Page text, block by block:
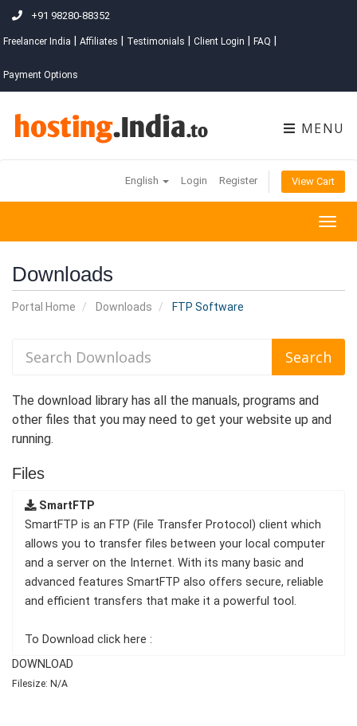
+91 98280-88352
Freelancer India Affiliates Testimonials Client Login FAQ
Payment Options
MENU
English Login Register View Cart
Downloads
Portal Home Downloads FTP Software
The download library has all the manuals, programs and
other files that you may need to get your website up and
running.
Files
SmartFTP
SmartFTP is an FTP (File Transfer Protocol) client which
allows you to transfer files between your local computer
and a server on the Internet. With its many basic and
advanced features SmartFTP also offers secure, reliable
and efficient transfers that make it a powerful tool.
To Download click here :
DOWNLOAD
Filesize: N/A